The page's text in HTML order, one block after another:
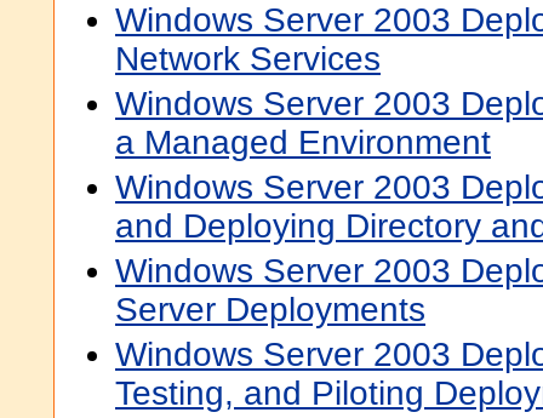
Windows Server 2003
Network Services
Windows Server 2003
a Managed Environment
Windows Server 2003
and Deploying Directory
Windows Server 2003
Server Deployments
Windows Server 2003
Testing, and Piloting